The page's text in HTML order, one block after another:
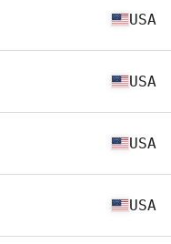
USA
USA
USA
USA